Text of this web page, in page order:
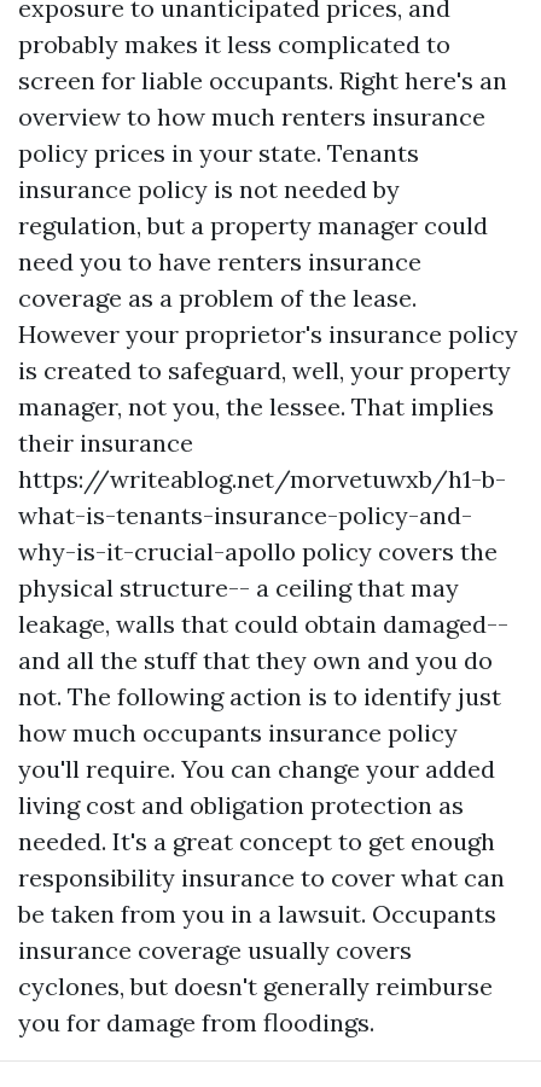
exposure to unanticipated prices, and
probably makes it less complicated to
screen for liable occupants. Right here's an
overview to how much renters insurance
policy prices in your state. Tenants
insurance policy is not needed by
regulation, but a property manager could
need you to have renters insurance
coverage as a problem of the lease.
However your proprietor's insurance policy
is created to safeguard, well, your property
manager, not you, the lessee. That implies
their insurance
https://writeablog.net/morvetuwxb/h1-b-
what-is-tenants-insurance-policy-and-
why-is-it-crucial-apollo policy covers the
physical structure-- a ceiling that may
leakage, walls that could obtain damaged--
and all the stuff that they own and you do
not. The following action is to identify just
how much occupants insurance policy
you'll require. You can change your added
living cost and obligation protection as
needed. It's a great concept to get enough
responsibility insurance to cover what can
be taken from you in a lawsuit. Occupants
insurance coverage usually covers
cyclones, but doesn't generally reimburse
you for damage from floodings.